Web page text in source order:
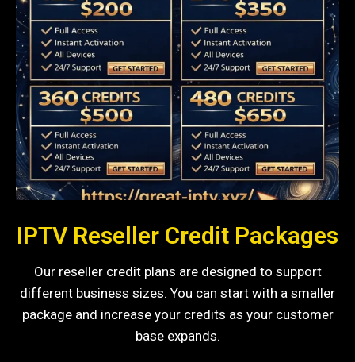
IPTV Reseller Credit Packages
Our reseller credit plans are designed to support
different business sizes. You can start with a smaller
package and increase your credits as your customer
base expands.